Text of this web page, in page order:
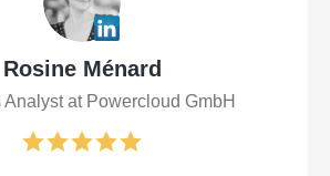
Rosine Ménard
Analyst at Powercloud GmbH